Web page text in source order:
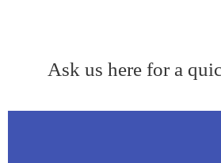
Ask us here for a